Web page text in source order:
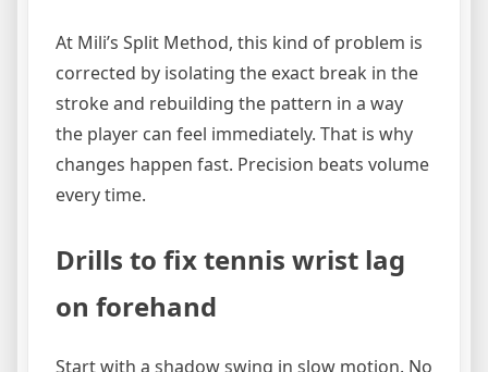
At Mili’s Split Method, this kind of problem is
corrected by isolating the exact break in the
stroke and rebuilding the pattern in a way
the player can feel immediately. That is why
changes happen fast. Precision beats volume
every time.
Drills to fix tennis wrist lag
on forehand
Start with a shadow swing in slow motion. No